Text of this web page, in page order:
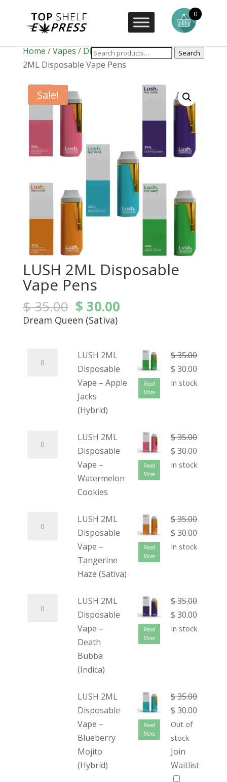
Search
Home /Vapes / Disposable Vape Pens/ LUSH
2ML Disposable Vape Pens
Sale!
LUSH 2ML Disposable
Vape Pens
$35.00 $ 30.00
Dream Queen (Sativa)
LUSH 2ML
Disposable
Vape – Apple
Jacks
(Hybrid)
Read
More
$35.00
$ 30.00
In stock
LUSH 2ML
Disposable
Vape –
Watermelon
Cookies
Read
More
$35.00
$ 30.00
In stock
LUSH 2ML
Disposable
Vape –
Tangerine
Haze (Sativa)
Read
More
$35.00
$ 30.00
In stock
LUSH 2ML
Disposable
Vape –
Death
Bubba
(Indica)
Read
More
$35.00
$ 30.00
In stock
LUSH 2ML
Disposable
Vape –
Blueberry
Mojito
(Hybrid)
Read
More
$35.00
$ 30.00
Out of
stock
Join
Waitlist
0